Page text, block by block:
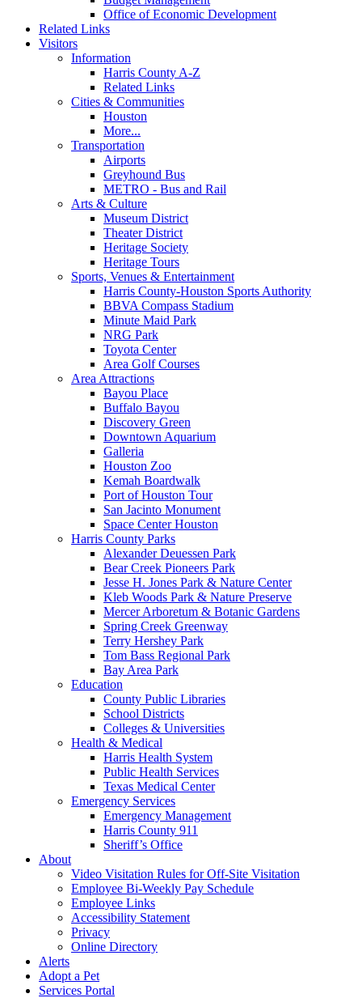
Office of Economic Development
Related Links
Visitors
Information
Harris County A-Z
Related Links
Cities & Communities
Houston
More...
Transportation
Airports
Greyhound Bus
METRO - Bus and Rail
Arts & Culture
Museum District
Theater District
Heritage Society
Heritage Tours
Sports, Venues & Entertainment
Harris County-Houston Sports Authority
BBVA Compass Stadium
Minute Maid Park
NRG Park
Toyota Center
Area Golf Courses
Area Attractions
Bayou Place
Buffalo Bayou
Discovery Green
Downtown Aquarium
Galleria
Houston Zoo
Kemah Boardwalk
Port of Houston Tour
San Jacinto Monument
Space Center Houston
Harris County Parks
Alexander Deuessen Park
Bear Creek Pioneers Park
Jesse H. Jones Park & Nature Center
Kleb Woods Park & Nature Preserve
Mercer Arboretum & Botanic Gardens
Spring Creek Greenway
Terry Hershey Park
Tom Bass Regional Park
Bay Area Park
Education
County Public Libraries
School Districts
Colleges & Universities
Health & Medical
Harris Health System
Public Health Services
Texas Medical Center
Emergency Services
Emergency Management
Harris County 911
Sheriff’s Office
About
Video Visitation Rules for Off-Site Visitation
Employee Bi-Weekly Pay Schedule
Employee Links
Accessibility Statement
Privacy
Online Directory
Alerts
Adopt a Pet
Services Portal